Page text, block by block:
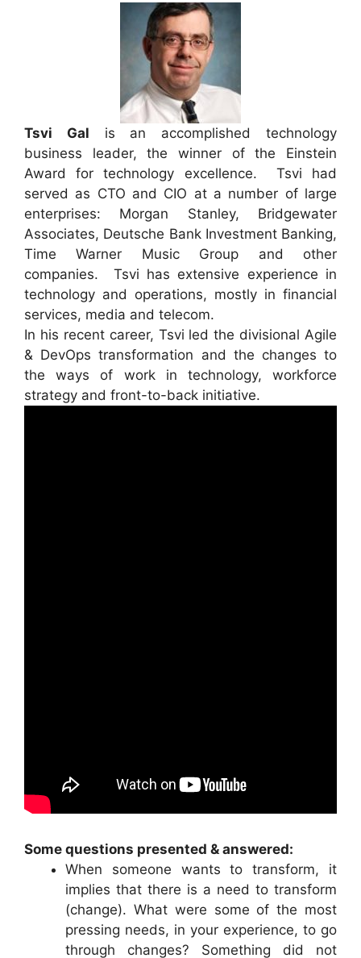
Tsvi Gal is an accomplished technology
business leader, the winner of the Einstein
Award for technology excellence. Tsvi had
served as CTO and CIO at a number of large
enterprises: Morgan Stanley, Bridgewater
Associates, Deutsche Bank Investment Banking,
Time Warner Music Group and other
companies. Tsvi has extensive experience in
technology and operations, mostly in financial
services, media and telecom.
In his recent career, Tsvi led the divisional Agile
& DevOps transformation and the changes to
the ways of work in technology, workforce
strategy and front-to-back initiative.
Some questions presented & answered:
When someone wants to transform, it
implies that there is a need to transform
(change). What were some of the most
pressing needs, in your experience, to go
through changes? Something did not